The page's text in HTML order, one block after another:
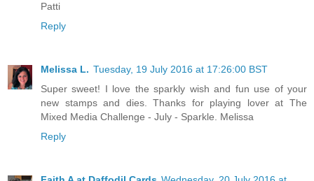
Patti
Reply
Melissa L. Tuesday, 19 July 2016 at 17:26:00 BST
Super sweet! I love the sparkly wish and fun use of your
new stamps and dies. Thanks for playing lover at The
Mixed Media Challenge - July - Sparkle. Melissa
Reply